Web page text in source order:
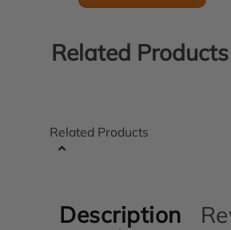
Related Products
Related Products
Description